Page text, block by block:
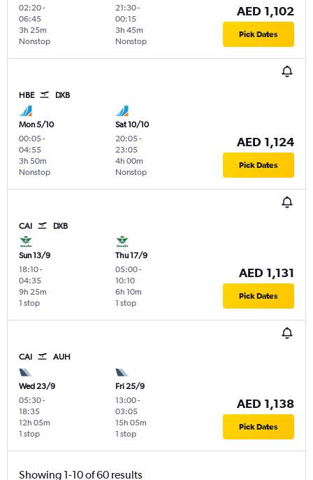
02:20-
06:45
Nonstop
3h 25m
21:30-
00:15
Nonstop
3h 45m
AED 1,102
Pick Dates
HBE DXB
Mon 5/10
00:05-
04:55
Nonstop
3h 50m
Sat 10/10
20:05-
23:05
Nonstop
4h 00m
AED 1,124
Pick Dates
CAI DXB
Sun 13/9
18:10-
04:35
1 stop
9h 25m
Thu 17/9
05:00-
10:10
1 stop
6h 10m
AED 1,131
Pick Dates
CAI AUH
Wed 23/9
05:30-
18:35
1 stop
12h 05m
Fri 25/9
13:00-
03:05
1 stop
15h 05m
AED 1,138
Pick Dates
Showing 1-10 of 60 results